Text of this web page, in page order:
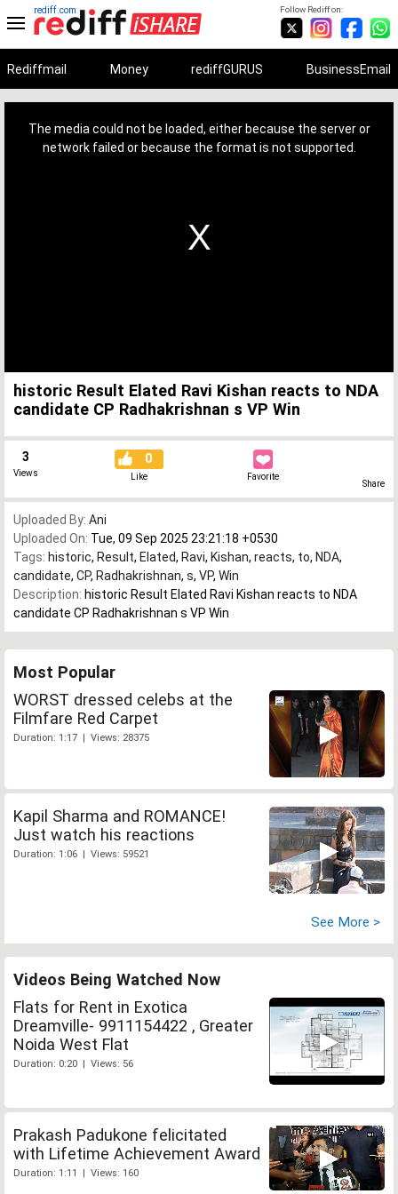
Follow Rediff on:
rediff.com
Rediffmail Money rediffGURUS BusinessEmail
The media could not be loaded, either because the server or
network failed or because the format is not supported.
historic Result Elated Ravi Kishan reacts to NDA
candidate CP Radhakrishnan s VP Win
3
Views
0
Like Favorite
Share
Uploaded By: Ani
Uploaded On: Tue, 09 Sep 2025 23:21:18 +0530
Tags: historic, Result, Elated, Ravi, Kishan, reacts, to, NDA,
candidate, CP, Radhakrishnan, s, VP, Win
Description: historic Result Elated Ravi Kishan reacts to NDA
candidate CP Radhakrishnan s VP Win
Most Popular
WORST dressed celebs at the
Filmfare Red Carpet
Duration: 1:17 | Views: 28375
Kapil Sharma and ROMANCE!
Just watch his reactions
Duration: 1:06 | Views: 59521
See More >
Videos Being Watched Now
Flats for Rent in Exotica
Dreamville- 9911154422 , Greater
Noida West Flat
Duration: 0:20 | Views: 56
Prakash Padukone felicitated
with Lifetime Achievement Award
Duration: 1:11 | Views: 160